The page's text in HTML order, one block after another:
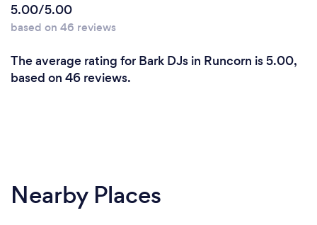
5.00/5.00
based on 46 reviews
The average rating for Bark DJs in Runcorn is 5.00,
based on 46 reviews.
Nearby Places